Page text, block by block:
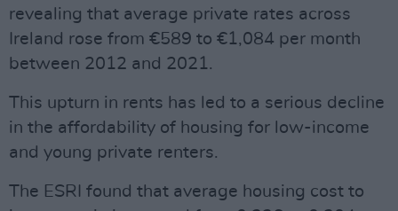
revealing that average private rates across
Ireland rose from €589 to €1,084 per month
between 2012 and 2021.
This upturn in rents has led to a serious decline
in the affordability of housing for low-income
and young private renters.
The ESRI found that average housing cost to